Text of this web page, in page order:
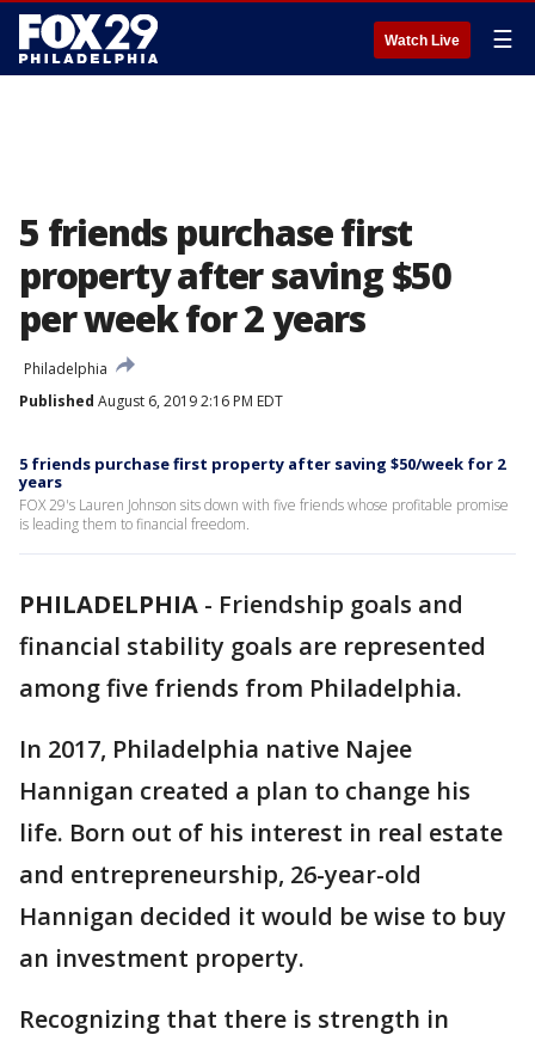
Watch Live ☰
5 friends purchase first
property after saving $50
per week for 2 years
Philadelphia
Published August 6, 2019 2:16 PM EDT
5 friends purchase first property after saving $50/week for 2
years
FOX 29's Lauren Johnson sits down with five friends whose profitable promise
is leading them to financial freedom.
PHILADELPHIA - Friendship goals and
financial stability goals are represented
among five friends from Philadelphia.
In 2017, Philadelphia native Najee
Hannigan created a plan to change his
life. Born out of his interest in real estate
and entrepreneurship, 26-year-old
Hannigan decided it would be wise to buy
an investment property.
Recognizing that there is strength in